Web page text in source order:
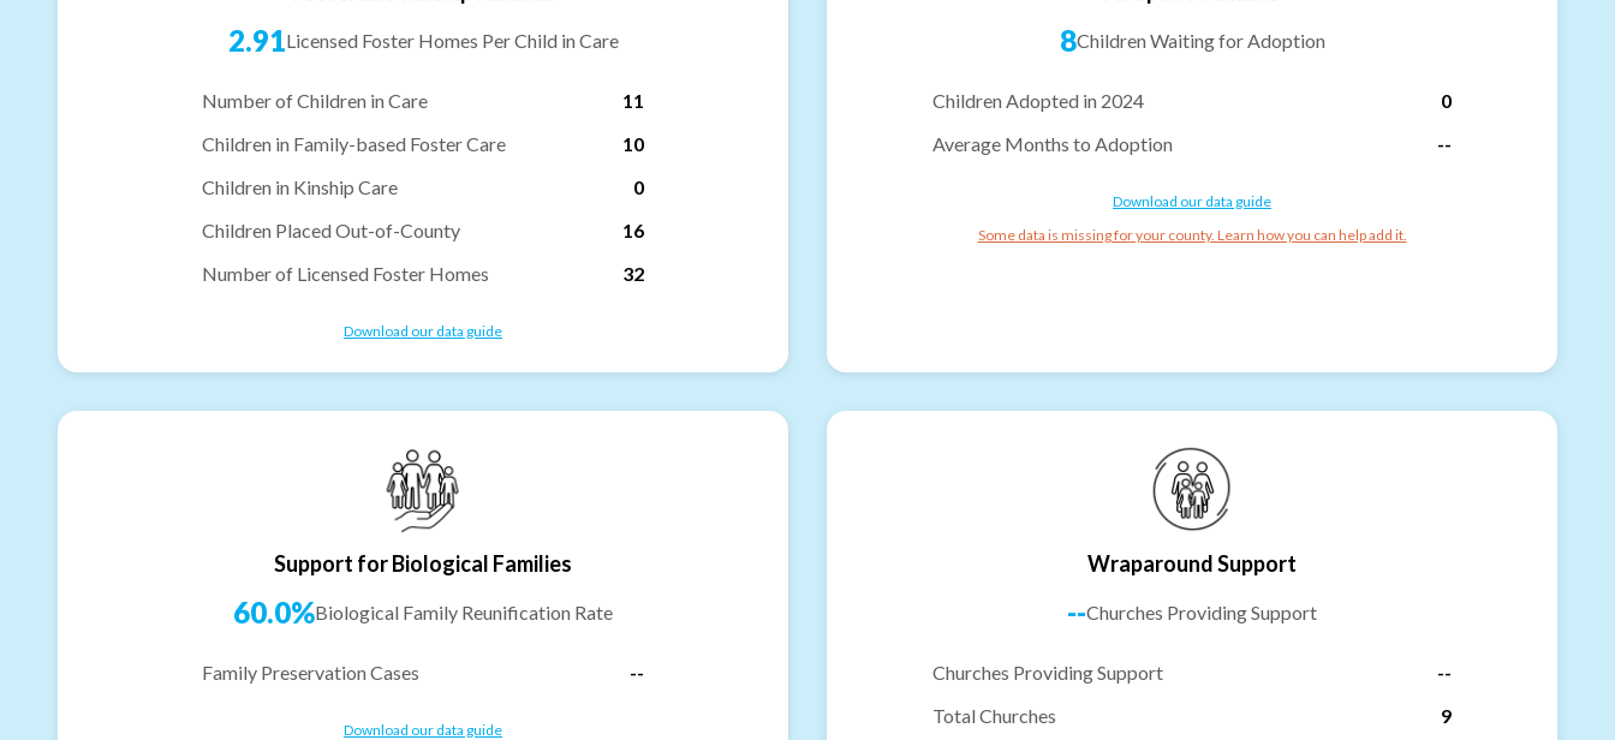
2.91Licensed Foster Homes Per Child in Care
Number of Children in Care
11
Children in Family-based Foster Care
10
Children in Kinship Care
0
Children Placed Out-of-County
16
Number of Licensed Foster Homes
32
Download our data guide
8Children Waiting for Adoption
Children Adopted in 2024
0
Average Months to Adoption
--
Download our data guide
Some data is missing for your county. Learn how you can help add it.
Support for Biological Families
60.0%Biological Family Reunification Rate
Family Preservation Cases --
Download our data guide
Wraparound Support
--Churches Providing Support
Churches Providing Support
--
Total Churches
9